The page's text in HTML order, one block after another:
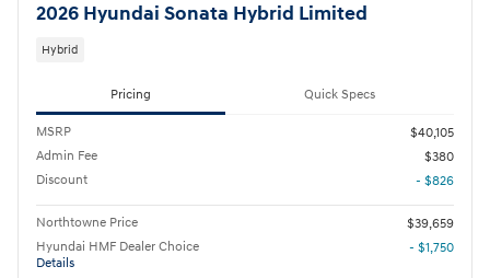
2026 Hyundai Sonata Hybrid Limited
Hybrid
Pricing Quick Specs
MSRP
$40,105
Admin Fee
$380
Discount
- $826
Northtowne Price
$39,659
Hyundai HMF Dealer Choice
Details
- $1,750